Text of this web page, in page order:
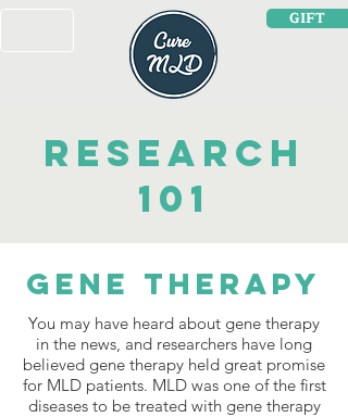
GIFT
Research
101
Gene TherAPY
You may have heard about gene therapy
in the news, and researchers have long
believed gene therapy held great promise
for MLD patients. MLD was one of the first
diseases to be treated with gene therapy